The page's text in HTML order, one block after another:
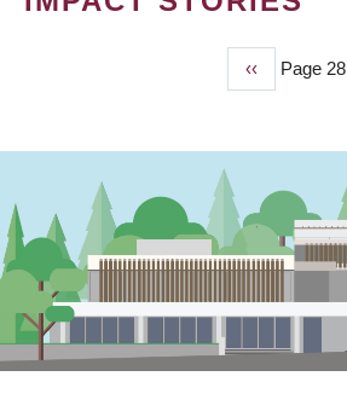
Previous
page
‹‹ Page 28